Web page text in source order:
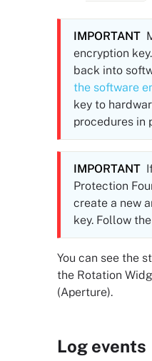
IMPORTANT
encryption
back into
the software
key to
procedures in
IMPORTANT
Protection
create a new
key. Follow
You can see the
the Rotation
(Aperture).
Log events